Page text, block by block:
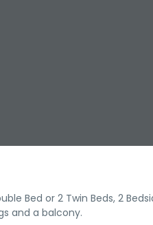
Bed or 2 Twin Beds, 2
and a balcony.